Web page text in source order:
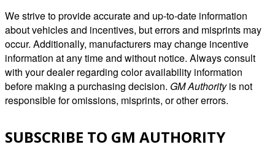
We strive to provide accurate and up-to-date information
about vehicles and incentives, but errors and misprints may
occur. Additionally, manufacturers may change incentive
information at any time and without notice. Always consult
with your dealer regarding color availability information
before making a purchasing decision. GM Authorityis not
responsible for omissions, misprints, or other errors.
SUBSCRIBE TO GM AUTHORITY